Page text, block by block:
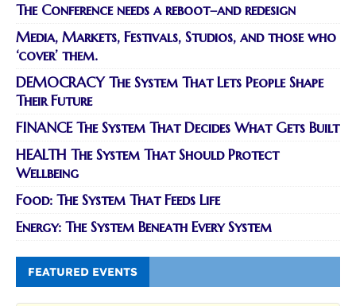
The Conference needs a reboot–and redesign
Media, Markets, Festivals, Studios, and those who
‘cover’ them.
DEMOCRACY The System That Lets People Shape
Their Future
FINANCE The System That Decides What Gets Built
HEALTH The System That Should Protect
Wellbeing
Food: The System That Feeds Life
Energy: The System Beneath Every System
FEATURED EVENTS